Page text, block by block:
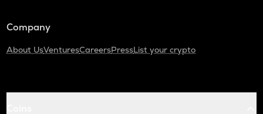
Company
About UsVenturesCareersPressList your crypto